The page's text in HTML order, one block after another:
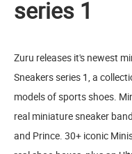
series 1
Zuru releases it's newest
Sneakers series 1, a
models of sports shoes.
real miniature sneaker
and Prince. 30+ iconic